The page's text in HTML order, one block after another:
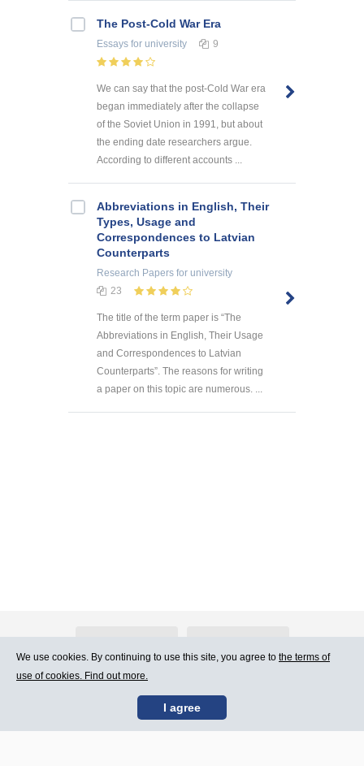
The Post-Cold War Era
Essays for university 9
We can say that the post-Cold War era
began immediately after the collapse
of the Soviet Union in 1991, but about
the ending date researchers argue.
According to different accounts ...
Abbreviations in English, Their
Types, Usage and
Correspondences to Latvian
Counterparts
Research Papers for university
23
The title of the term paper is “The
Abbreviations in English, Their Usage
and Correspondences to Latvian
Counterparts”. The reasons for writing
a paper on this topic are numerous. ...
Contact Us Terms of Use
We use cookies. By continuing to use this site, you agree to the terms of
use of cookies. Find out more.
I agree